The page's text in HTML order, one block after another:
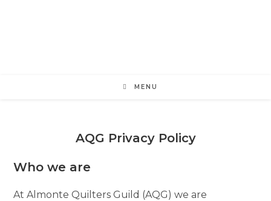
MENU
AQG Privacy Policy
Who we are
At Almonte Quilters Guild (AQG) we are